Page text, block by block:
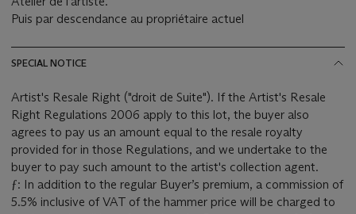
Puis par descendance au propriétaire actuel
SPECIAL NOTICE
Artist's Resale Right ("droit de Suite"). If the Artist's Resale
Right Regulations 2006 apply to this lot, the buyer also
agrees to pay us an amount equal to the resale royalty
provided for in those Regulations, and we undertake to the
buyer to pay such amount to the artist's collection agent.
ƒ: In addition to the regular Buyer’s premium, a commission of
5.5% inclusive of VAT of the hammer price will be charged to